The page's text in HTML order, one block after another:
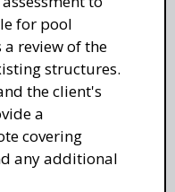
for pool
review of the
structures.
the client's
a
covering
any additional